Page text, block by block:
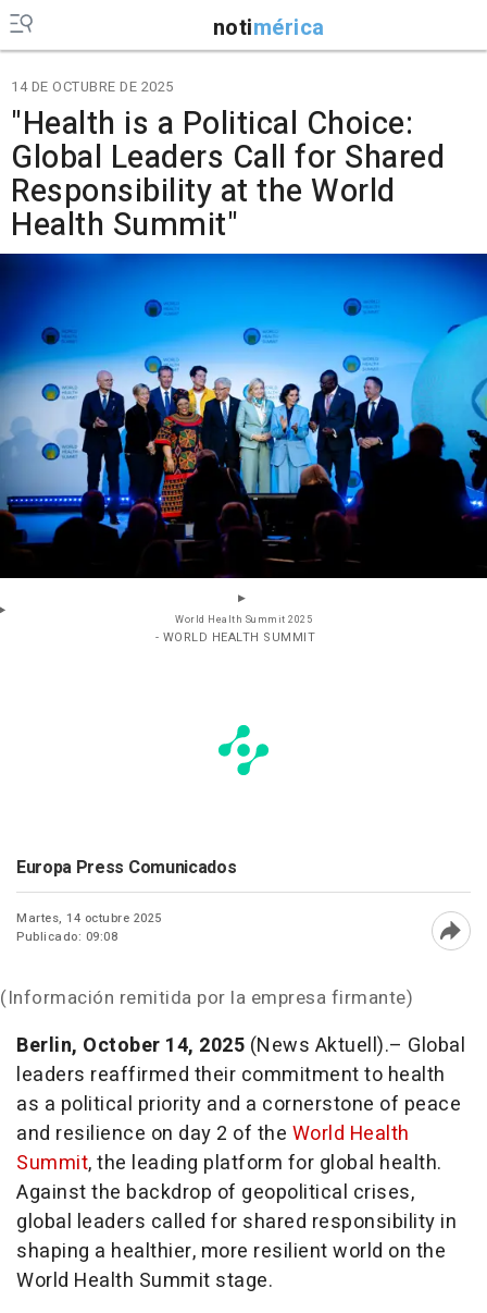
notimérica
14 DE OCTUBRE DE 2025
"Health is a Political Choice:
Global Leaders Call for Shared
Responsibility at the World
Health Summit"
World Health Summit 2025
- WORLD HEALTH SUMMIT
Europa Press Comunicados
Martes, 14 octubre 2025
Publicado: 09:08
(Información remitida por la empresa firmante)
Berlin, October 14, 2025 (News Aktuell).– Global
leaders reaffirmed their commitment to health
as a political priority and a cornerstone of peace
and resilience on day 2 of the World Health
Summit, the leading platform for global health.
Against the backdrop of geopolitical crises,
global leaders called for shared responsibility in
shaping a healthier, more resilient world on the
World Health Summit stage.